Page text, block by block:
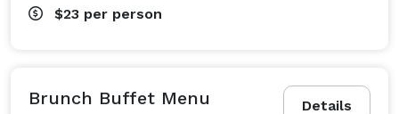
$23 per person
Details
Brunch Buffet Menu